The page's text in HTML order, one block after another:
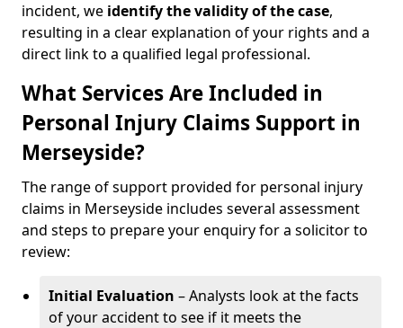
incident, we identify the validity of the case,
resulting in a clear explanation of your rights and a
direct link to a qualified legal professional.
What Services Are Included in
Personal Injury Claims Support in
Merseyside?
The range of support provided for personal injury
claims in Merseyside includes several assessment
and steps to prepare your enquiry for a solicitor to
review:
Initial Evaluation – Analysts look at the facts
of your accident to see if it meets the